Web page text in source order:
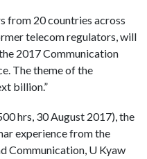
from 20 countries across
telecom regulators, will
2017 Communication
The theme of the
billion.”
hrs, 30 August 2017), the
experience from the
Communication, U Kyaw